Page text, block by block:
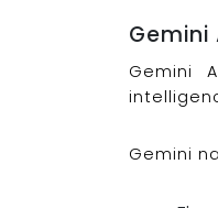
Gemini
Gemini